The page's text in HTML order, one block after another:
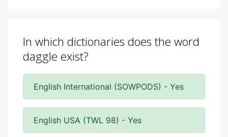
In which dictionaries does the word
daggle exist?
English International (SOWPODS) - Yes
English USA (TWL 98) - Yes